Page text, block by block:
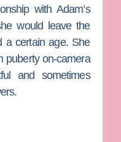
with Adam’s
would leave the
a certain age. She
puberty on-camera
and sometimes